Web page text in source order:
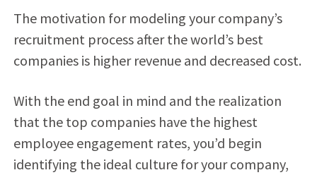
The motivation for modeling your company’s
recruitment process after the world’s best
companies is higher revenue and decreased cost.
With the end goal in mind and the realization
that the top companies have the highest
employee engagement rates, you’d begin
identifying the ideal culture for your company,